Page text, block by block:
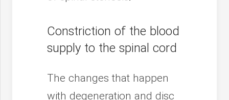
Constriction of the blood
supply to the spinal cord
The changes that happen
with degeneration and disc